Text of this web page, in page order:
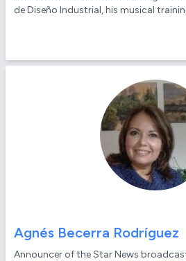
de Diseño Industrial, his musical
Agnés Becerra Rodríguez
Announcer of the Star News